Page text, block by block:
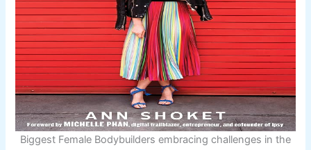
Biggest Female Bodybuilders embracing challenges in the